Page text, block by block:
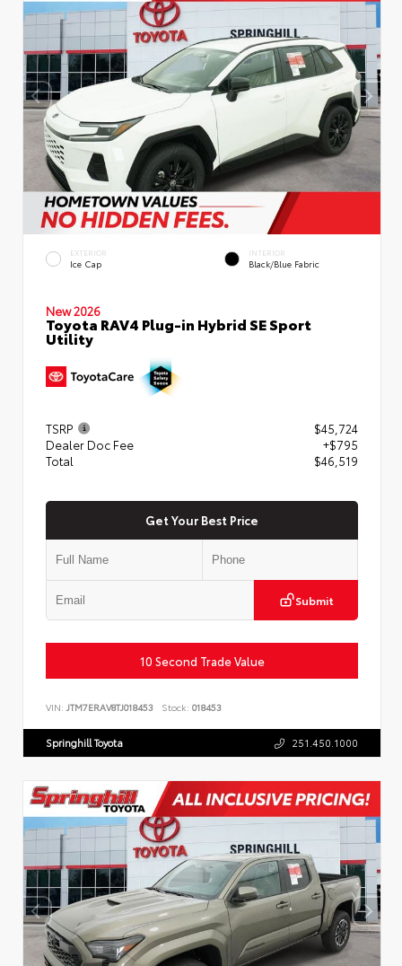
EXTERIOR
Ice Cap
INTERIOR
Black/Blue Fabric
New 2026
Toyota RAV4 Plug-in Hybrid SE Sport
Utility
TSRP
$45,724
Dealer Doc Fee
+$795
Total
$46,519
Get Your Best Price
Submit
10 Second Trade Value
VIN: JTM7ERAV8TJ018453 Stock: 018453
Springhill Toyota 251.450.1000